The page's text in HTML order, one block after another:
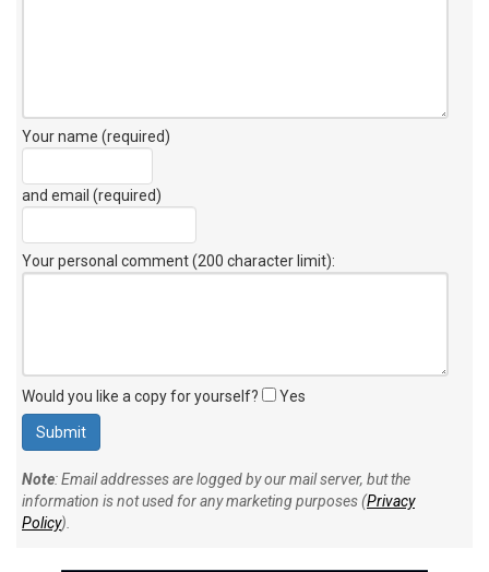
Your name (required)
and email (required)
Your personal comment (200 character limit):
Would you like a copy for yourself? Yes
Note: Email addresses are logged by our mail server, but the
information is not used for any marketing purposes (Privacy
Policy).